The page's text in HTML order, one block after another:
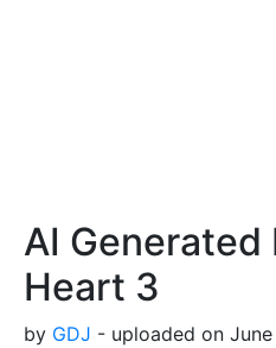
AI Generated
Heart 3
by GDJ - uploaded on